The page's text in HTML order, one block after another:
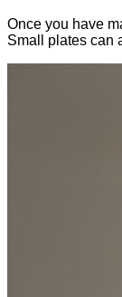
Once you have
Small plates can